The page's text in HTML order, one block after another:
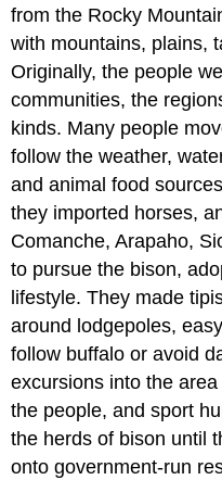
from the Rocky
with mountains, plains,
Originally, the people
communities, the
kinds. Many people
follow the weather,
and animal food
they imported horses,
Comanche, Arapaho,
to pursue the bison,
lifestyle. They made
around lodgepoles,
follow buffalo or avoid
excursions into the
the people, and sport
the herds of bison until
onto government-run